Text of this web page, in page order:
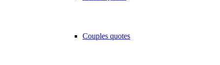
Couples quotes